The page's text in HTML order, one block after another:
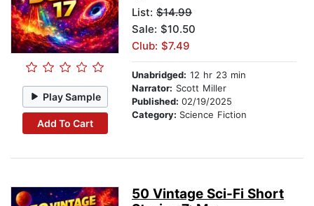
Play Sample
Add To Cart
List: $14.99
Sale: $10.50
Club: $7.49
Unabridged: 12 hr 23 min
Narrator: Scott Miller
Published: 02/19/2025
Category: Science Fiction
50 Vintage Sci-Fi Short